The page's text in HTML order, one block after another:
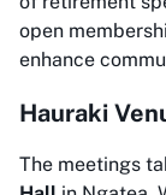
open
enhance
Hauraki
The meetings